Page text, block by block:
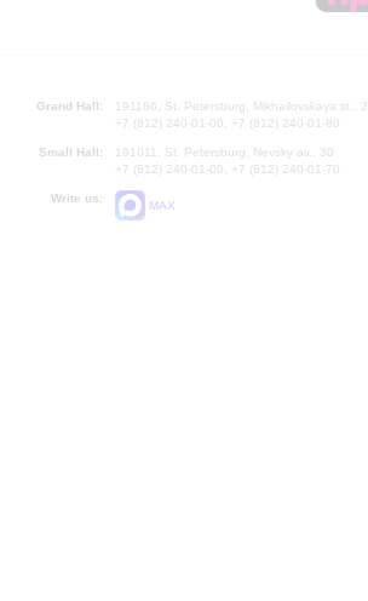
Grand Hall:
191186, St. Petersburg, Mikhailovskaya st., 2
+7 (812) 240-01-00, +7 (812) 240-01-80
Small Hall:
191011, St. Petersburg, Nevsky av., 30
+7 (812) 240-01-00, +7 (812) 240-01-70
Write us:
MAX